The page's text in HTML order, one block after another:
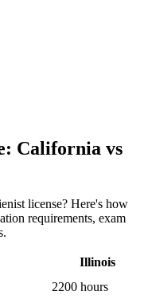
California vs
license? Here's how
requirements, exam
Illinois
2200 hours